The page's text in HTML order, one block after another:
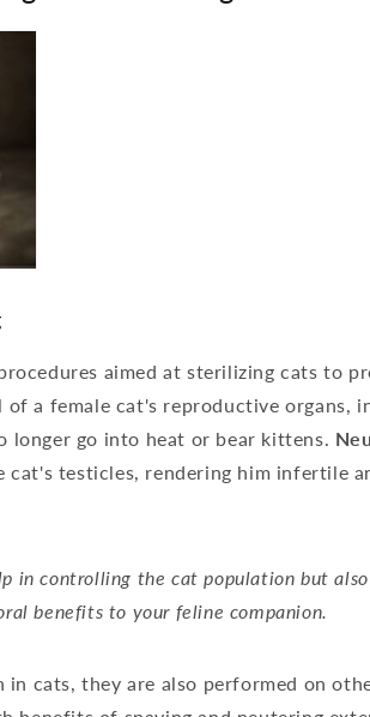
aimed at sterilizing cats to
of a female cat's reproductive organs,
longer go into heat or bear kittens.
cat's testicles, rendering him infertile
in controlling the cat population but
benefits to your feline companion.
cats, they are also performed on